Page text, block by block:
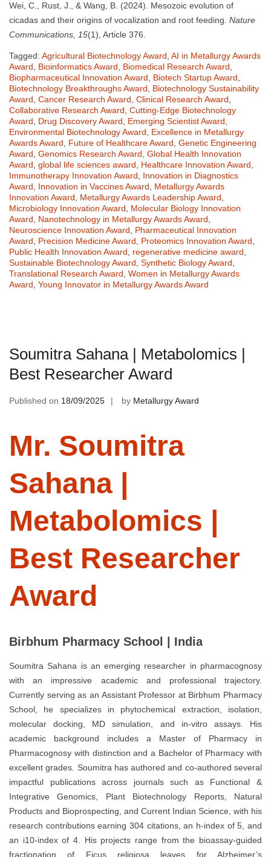
Wei, C., Rust, J., & Wang, B. (2024). Mesozoic evolution of
cicadas and their origins of vocalization and root feeding. Nature
Communications, 15(1), Article 376.
Tagged: Agricultural Biotechnology Award AI in Metallurgy Awards
Award
Bioinformatics Award Biomedical Research Award
Biopharmaceutical Innovation Award
Biotech Startup Award
Biotechnology Breakthroughs Award
Biotechnology Sustainability
Award Cancer Research Award Clinical Research Award
Collaborative Research Award Cutting-Edge Biotechnology
Award
Drug Discovery Award Emerging Scientist Award
Environmental Biotechnology Award
Excellence in Metallurgy
Awards Award
Future of Healthcare Award Genetic Engineering
Award Genomics Research Award Global Health Innovation
Award global life sciences award Healthcare Innovation Award
Immunotherapy Innovation Award
Innovation in Diagnostics
Award
Innovation in Vaccines Award
Metallurgy Awards
Innovation Award
Metallurgy Awards Leadership Award
Microbiology Innovation Award
Molecular Biology Innovation
Award
Nanotechnology in Metallurgy Awards Award
Neuroscience Innovation Award
Pharmaceutical Innovation
Award
Precision Medicine Award Proteomics Innovation Award
Public Health Innovation Award
regenerative medicine award
Sustainable Biotechnology Award Synthetic Biology Award
Translational Research Award Women in Metallurgy Awards
Award Young Innovator in Metallurgy Awards Award
Soumitra Sahana | Metabolomics |
Best Researcher Award
Published on 18/09/2025 by Metallurgy Award
Mr. Soumitra
Sahana |
Metabolomics |
Best Researcher
Award
Birbhum Pharmacy School | India
Soumitra Sahana is an emerging researcher in pharmacognosy
with an impressive academic and professional trajectory.
Currently serving as an Assistant Professor at Birbhum Pharmacy
School, he specializes in phytochemical extraction, isolation,
molecular docking, MD simulation, and in-vitro assays. His
academic background includes a Master of Pharmacy in
Pharmacognosy with distinction and a Bachelor of Pharmacy with
excellent grades. Soumitra has authored and co-authored several
impactful publications across journals such as Functional &
Integrative Genomics, Plant Biotechnology Reports, Natural
Products and Bioprospecting, and Current Indian Science, with his
research contributions earning 304 citations, an h-index of 5, and
an i10-index of 4. His projects range from the bioassay-guided
fractionation of Ficus religiosa leaves for Alzheimer’s